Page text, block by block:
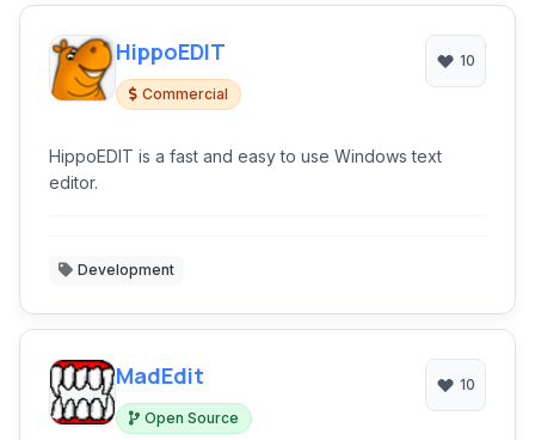
HippoEDIT
Commercial
10
HippoEDIT is a fast and easy to use Windows text
editor.
Development
MadEdit
Open Source
10